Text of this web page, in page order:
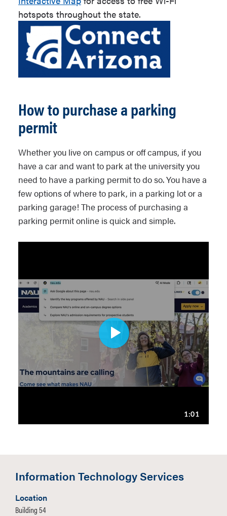
hotspots throughout the state.
How to purchase a parking
permit
Whether you live on campus or off campus, if you
have a car and want to park at the university you
need to have a parking permit to do so. You have a
few options of where to park, in a parking lot or a
parking garage! The process of purchasing a
parking permit online is quick and simple.
Information Technology Services
Location
Building 54